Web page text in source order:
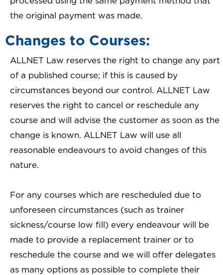
the original payment was made.
Changes to Courses:
ALLNET Law reserves the right to change any part
of a published course; if this is caused by
circumstances beyond our control. ALLNET Law
reserves the right to cancel or reschedule any
course and will advise the customer as soon as the
change is known. ALLNET Law will use all
reasonable endeavours to avoid changes of this
nature.
For any courses which are rescheduled due to
unforeseen circumstances (such as trainer
sickness/course low fill) every endeavour will be
made to provide a replacement trainer or to
reschedule the course and we will offer delegates
as many options as possible to complete their